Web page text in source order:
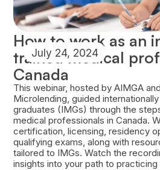
July 24, 2024
How to work as an
trained medical
Canada
This webinar, hosted by AIMGA
Microlending, guided
graduates (IMGs) through the
medical professionals in Canada.
certification, licensing, residency
qualifying exams, along with
tailored to IMGs. Watch the
insights into your path to practicing